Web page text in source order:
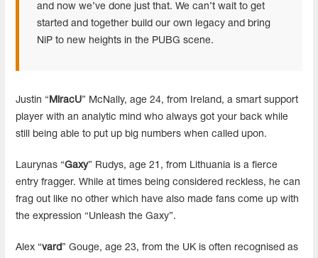
and now we’ve done just that. We can’t wait to get
started and together build our own legacy and bring
NiP to new heights in the PUBG scene.
Justin “ MiracU” McNally, age 24, from Ireland, a smart support
player with an analytic mind who always got your back while
still being able to put up big numbers when called upon.
Laurynas “Gaxy” Rudys, age 21, from Lithuania is a fierce
entry fragger. While at times being considered reckless, he can
frag out like no other which have also made fans come up with
the expression “Unleash the Gaxy”.
Alex “vard” Gouge, age 23, from the UK is often recognised as